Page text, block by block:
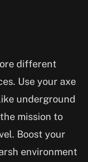
different
Use your axe
underground
mission to
Boost your
environment